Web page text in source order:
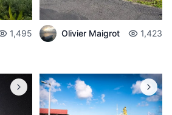
1,495 Olivier Maigrot 1,423